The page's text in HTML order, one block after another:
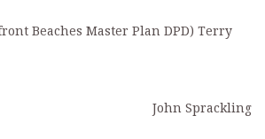
Beaches Master Plan DPD) Terry
John Sprackling